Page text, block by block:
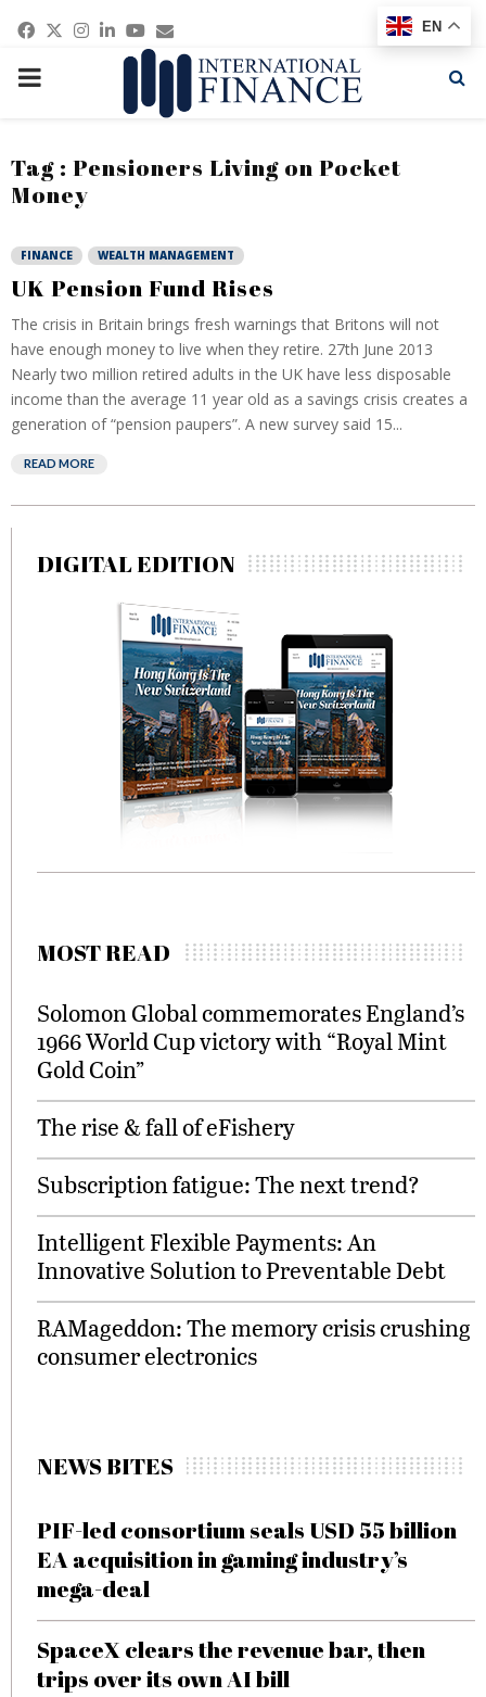
Facebook
Twitter
Instagram
Linkedin
Youtube
Email
PRIMARY
Tag : Pensioners Living on Pocket
Money
FINANCE WEALTH MANAGEMENT
UK Pension Fund Rises
The crisis in Britain brings fresh warnings that Britons will not
have enough money to live when they retire. 27th June 2013
Nearly two million retired adults in the UK have less disposable
income than the average 11 year old as a savings crisis creates a
generation of “pension paupers”. A new survey said 15...
READ MORE
DIGITAL EDITION
MOST READ
Solomon Global commemorates England’s
1966 World Cup victory with “Royal Mint
Gold Coin”
The rise & fall of eFishery
Subscription fatigue: The next trend?
Intelligent Flexible Payments: An
Innovative Solution to Preventable Debt
RAMageddon: The memory crisis crushing
consumer electronics
NEWS BITES
PIF-led consortium seals USD 55 billion
EA acquisition in gaming industry’s
mega-deal
SpaceX clears the revenue bar, then
trips over its own AI bill
EN